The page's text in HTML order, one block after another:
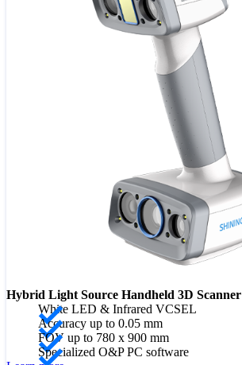
Hybrid Light Source Handheld 3D Scanner
White LED & Infrared VCSEL
Accuracy up to 0.05 mm
FOV up to 780 x 900 mm
Specialized O&P PC software